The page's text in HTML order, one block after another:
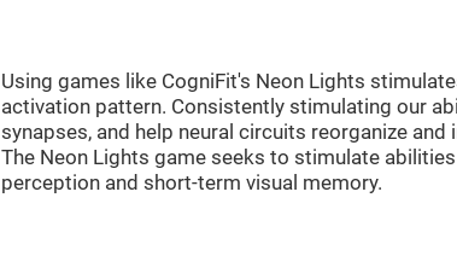
Using games like CogniFit's Neon Lights
activation pattern. Consistently stimulating our
synapses, and help neural circuits reorganize
The Neon Lights game seeks to stimulate
perception and short-term visual memory.